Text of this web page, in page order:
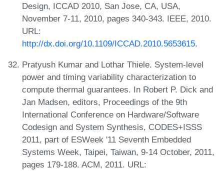
Design, ICCAD 2010, San Jose, CA, USA,
November 7-11, 2010, pages 340-343. IEEE, 2010.
URL:
http://dx.doi.org/10.1109/ICCAD.2010.5653615.
Pratyush Kumar and Lothar Thiele. System-level
power and timing variability characterization to
compute thermal guarantees. In Robert P. Dick and
Jan Madsen, editors, Proceedings of the 9th
International Conference on Hardware/Software
Codesign and System Synthesis, CODES+ISSS
2011, part of ESWeek '11 Seventh Embedded
Systems Week, Taipei, Taiwan, 9-14 October, 2011,
pages 179-188. ACM, 2011. URL: